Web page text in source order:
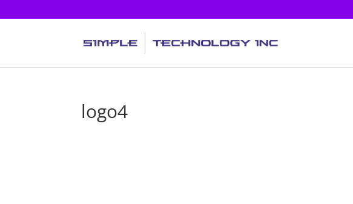
logo4